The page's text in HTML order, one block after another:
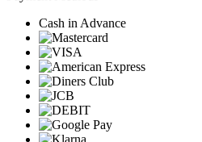
Cash in Advance